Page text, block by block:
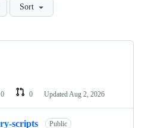
Sort
0 0 Updated Aug 2, 2026
scripts Public